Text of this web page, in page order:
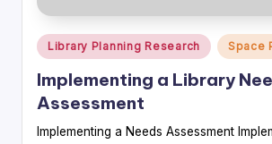
Posted
in
Library Planning Research Space
Implementing a Library
Assessment
Implementing a Needs Assessment